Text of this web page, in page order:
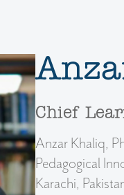
Chief
Anzar Khaliq,
Pedagogical
Karachi,